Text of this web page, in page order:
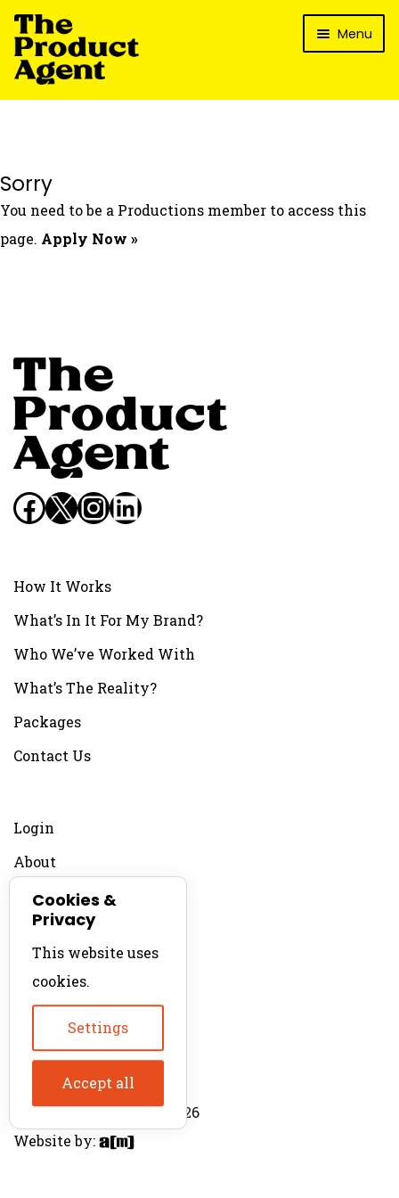
Skip
to
navigation
Skip
to
content
Menu
How It Works
Packages
Sorry
You need to be a Productions member to access this
page. Apply Now »
Facebook
X Instagram
LinkedIn
How It Works
What’s In It For My Brand?
Who We’ve Worked With
What’s The Reality?
Packages
Contact Us
Login
About
Contact
For Productions
Product Directory
© The Product Agent 2026
Website by:
Cookies &
Privacy
This website uses
cookies.
Settings
Accept all